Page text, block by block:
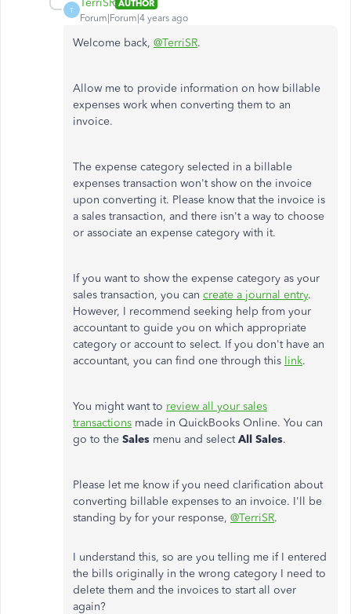
T
TerriSR AUTHOR
Forum|Forum|4 years ago
Welcome back, @TerriSR.
Allow me to provide information on how billable
expenses work when converting them to an
invoice.
The expense category selected in a billable
expenses transaction won't show on the invoice
upon converting it. Please know that the invoice is
a sales transaction, and there isn't a way to choose
or associate an expense category with it.
If you want to show the expense category as your
sales transaction, you can create a journal entry.
However, I recommend seeking help from your
accountant to guide you on which appropriate
category or account to select. If you don't have an
accountant, you can find one through this link.
You might want to review all your sales
transactions made in QuickBooks Online. You can
go to the Sales menu and selectAll Sales.
Please let me know if you need clarification about
converting billable expenses to an invoice. I'll be
standing by for your response, @TerriSR.
I understand this, so are you telling me if I entered
the bills originally in the wrong category I need to
delete them and the invoices to start all over
again?